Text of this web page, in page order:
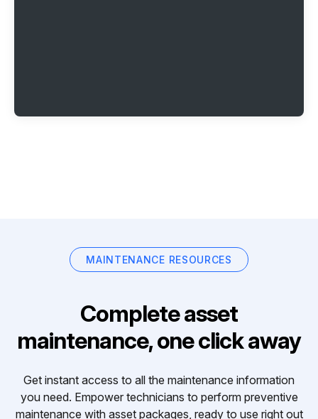
MAINTENANCE RESOURCES
Complete asset
maintenance, one click away
Get instant access to all the maintenance information
you need. Empower technicians to perform preventive
maintenance with asset packages, ready to use right out